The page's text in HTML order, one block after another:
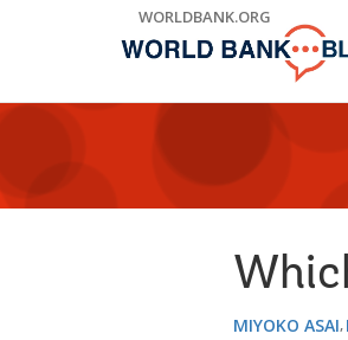
WORLDBANK.ORG
MIYOKO ASAI